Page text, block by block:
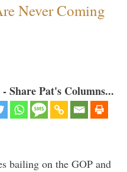
Never Coming
Share Pat's Columns...
bailing on the GOP and